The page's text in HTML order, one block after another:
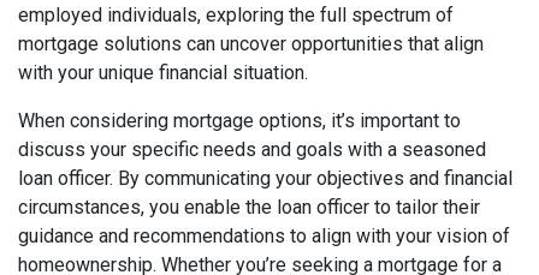
employed individuals, exploring the full spectrum of
mortgage solutions can uncover opportunities that align
with your unique financial situation.
When considering mortgage options, it’s important to
discuss your specific needs and goals with a seasoned
loan officer. By communicating your objectives and financial
circumstances, you enable the loan officer to tailor their
guidance and recommendations to align with your vision of
homeownership. Whether you’re seeking a mortgage for a